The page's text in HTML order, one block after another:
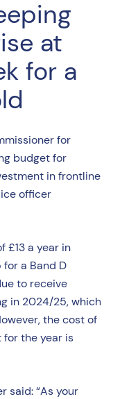
at
for a
for
budget for
in frontline
officer
£13 a year in
a Band D
to receive
in 2024/25, which
the cost of
the year is
said: “As your